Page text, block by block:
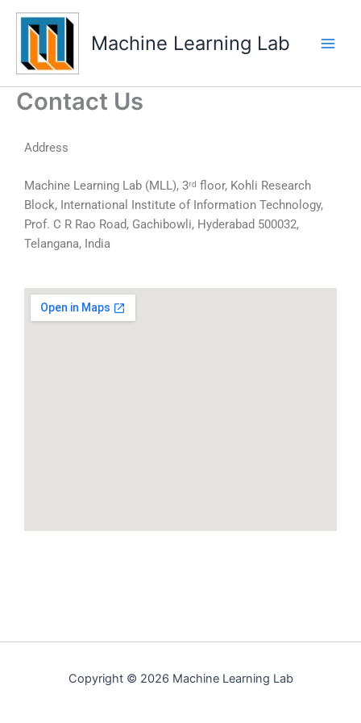
Skip
Machine Learning Lab
Contact Us
Address
Machine Learning Lab (MLL), 3ʳᵈ floor, Kohli Research
Block, International Institute of Information Technology,
Prof. C R Rao Road, Gachibowli, Hyderabad 500032,
Telangana, India
Copyright © 2026 Machine Learning Lab